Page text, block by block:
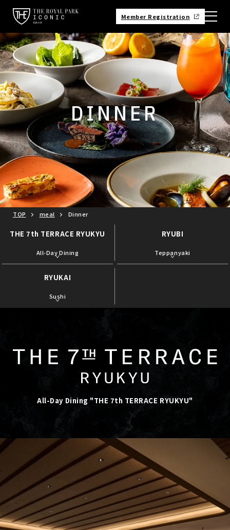
Member Registration
DINNER
TOP meal Dinner
THE 7th TERRACE RYUKYU
All-Day Dining
RYUBI
Teppanyaki
RYUKAI
Sushi
All-Day Dining "THE 7th TERRACE RYUKYU"